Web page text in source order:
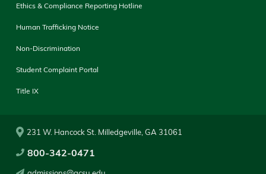
Ethics & Compliance Reporting Hotline
Human Trafficking Notice
Non-Discrimination
Student Complaint Portal
Title IX
231 W. Hancock St. Milledgeville, GA 31061
800-342-0471